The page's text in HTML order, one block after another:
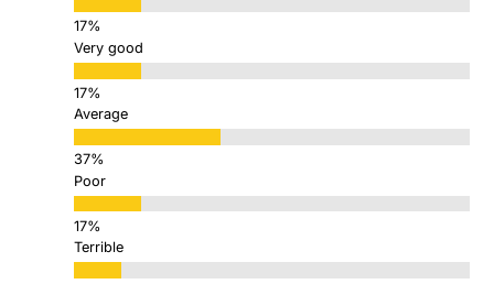
Very good
Average
Poor
Terrible